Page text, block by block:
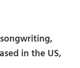
in the US,